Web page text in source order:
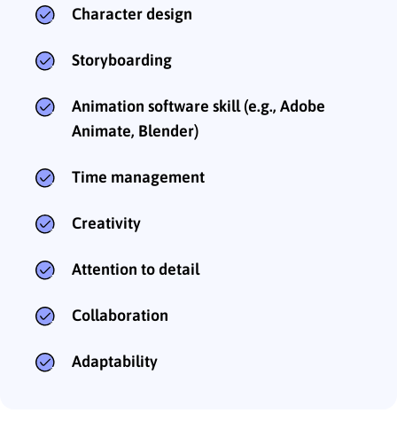
Character design
Storyboarding
Animation software skill (e.g., Adobe
Animate, Blender)
Time management
Creativity
Attention to detail
Collaboration
Adaptability